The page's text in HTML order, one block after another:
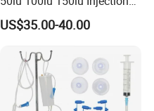
for Skin
US$35.00-40.00